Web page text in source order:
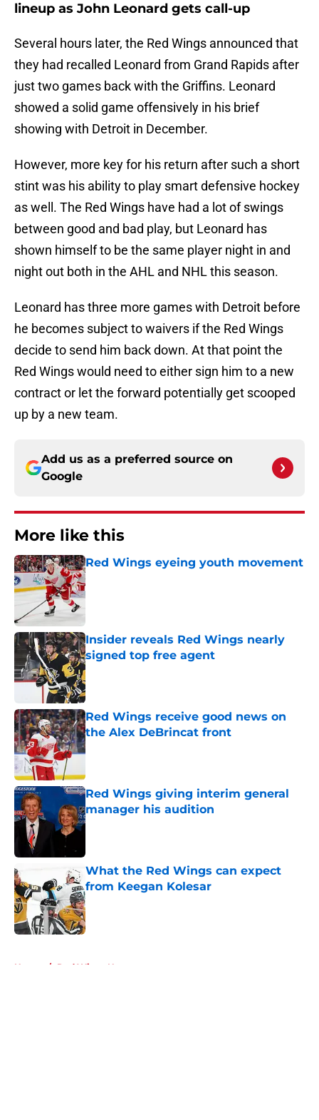
lineup as John Leonard gets call-up
Several hours later, the Red Wings announced that
they had recalled Leonard from Grand Rapids after
just two games back with the Griffins. Leonard
showed a solid game offensively in his brief
showing with Detroit in December.
However, more key for his return after such a short
stint was his ability to play smart defensive hockey
as well. The Red Wings have had a lot of swings
between good and bad play, but Leonard has
shown himself to be the same player night in and
night out both in the AHL and NHL this season.
Leonard has three more games with Detroit before
he becomes subject to waivers if the Red Wings
decide to send him back down. At that point the
Red Wings would need to either sign him to a new
contract or let the forward potentially get scooped
up by a new team.
Add us as a preferred source on
Google
More like this
Red Wings eyeing youth movement
Published by on Invalid Date
Insider reveals Red Wings nearly
signed top free agent
Published by on Invalid Date
Red Wings receive good news on
the Alex DeBrincat front
Published by on Invalid Date
Red Wings giving interim general
manager his audition
Published by on Invalid Date
What the Red Wings can expect
from Keegan Kolesar
Published by on Invalid Date
Home / Red Wings News